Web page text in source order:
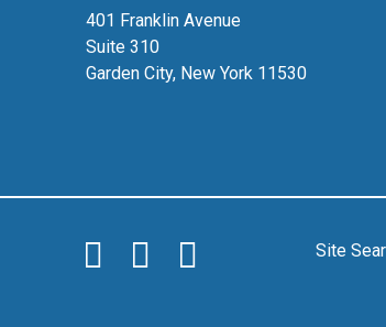
401 Franklin Avenue
Suite 310
Garden City, New York 11530
Site